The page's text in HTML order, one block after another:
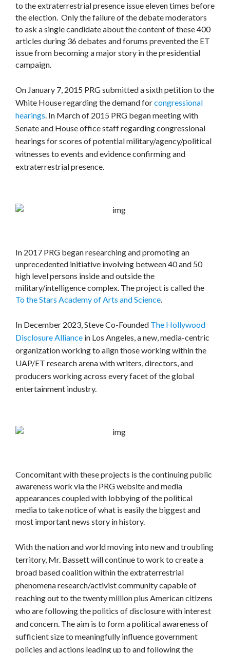
to the extraterrestrial presence issue eleven times before
the election. Only the failure of the debate moderators
to ask a single candidate about the content of these 400
articles during 36 debates and forums prevented the ET
issue from becoming a major story in the presidential
campaign.
On January 7, 2015 PRG submitted a sixth petition to the
White House regarding the demand forcongressional
hearings. In March of 2015 PRG began meeting with
Senate and House office staff regarding congressional
hearings for scores of potential military/agency/political
witnesses to events and evidence confirming and
extraterrestrial presence.
In 2017 PRG began researching and promoting an
unprecedented initiative involving between 40 and 50
high level persons inside and outside the
military/intelligence complex. The project is called the
To the Stars Academy of Arts and Science.
In December 2023, Steve Co-Founded The Hollywood
Disclosure Alliance in Los Angeles, a new, media-centric
organization working to align those working within the
UAP/ET research arena with writers, directors, and
producers working across every facet of the global
entertainment industry.
Concomitant with these projects is the continuing public
awareness work via the PRG website and media
appearances coupled with lobbying of the political
media to take notice of what is easily the biggest and
most important news story in history.
With the nation and world moving into new and troubling
territory, Mr. Bassett will continue to work to create a
broad based coalition within the extraterrestrial
phenomena research/activist community capable of
reaching out to the twenty million plus American citizens
who are following the politics of disclosure with interest
and concern. The aim is to form a political awareness of
sufficient size to meaningfully influence government
policies and actions leading up to and following the